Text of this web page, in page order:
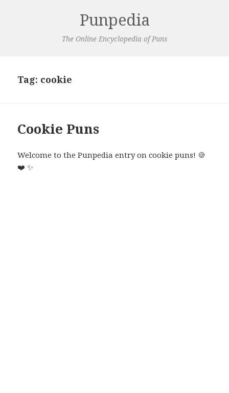
Punpedia
The Online Encyclopedia of Puns
Tag: cookie
Cookie Puns
Welcome to the Punpedia entry on cookie puns! 🍪
❤️✨